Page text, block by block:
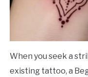
When you seek a
existing tattoo, a